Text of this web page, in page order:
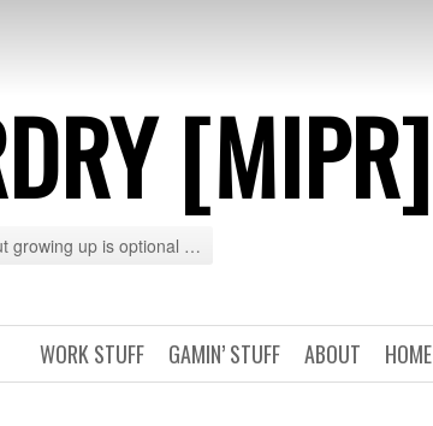
[MIPR]
growing up is optional …
HOME
ABOUT
GAMIN’ STUFF
WORK STUFF